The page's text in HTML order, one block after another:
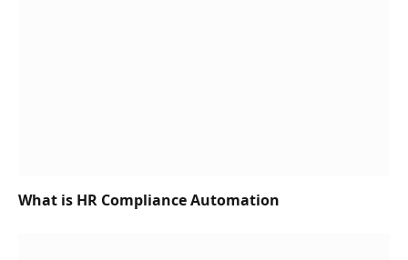
What is HR Compliance Automation